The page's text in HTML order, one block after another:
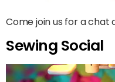
Come join us for a chat
Sewing Social